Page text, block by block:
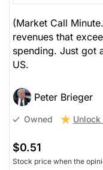
(Market Call
revenues that
spending. Just got
US.
Peter Brieger
Owned Unlock
$0.51
Stock price when the